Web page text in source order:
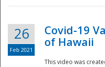
26
Feb 2021
Covid-19
of Hawaii
This video was